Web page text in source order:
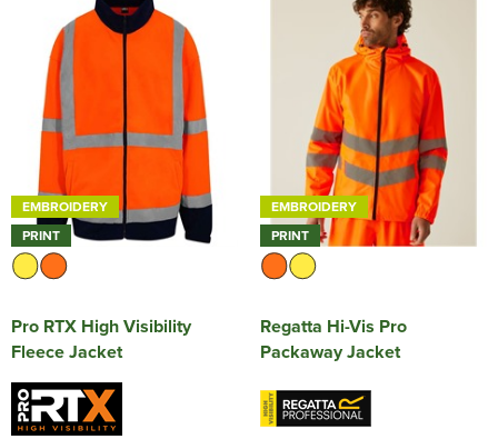
EMBROIDERY
PRINT
Pro RTX High Visibility
Fleece Jacket
EMBROIDERY
PRINT
Regatta Hi-Vis Pro
Packaway Jacket